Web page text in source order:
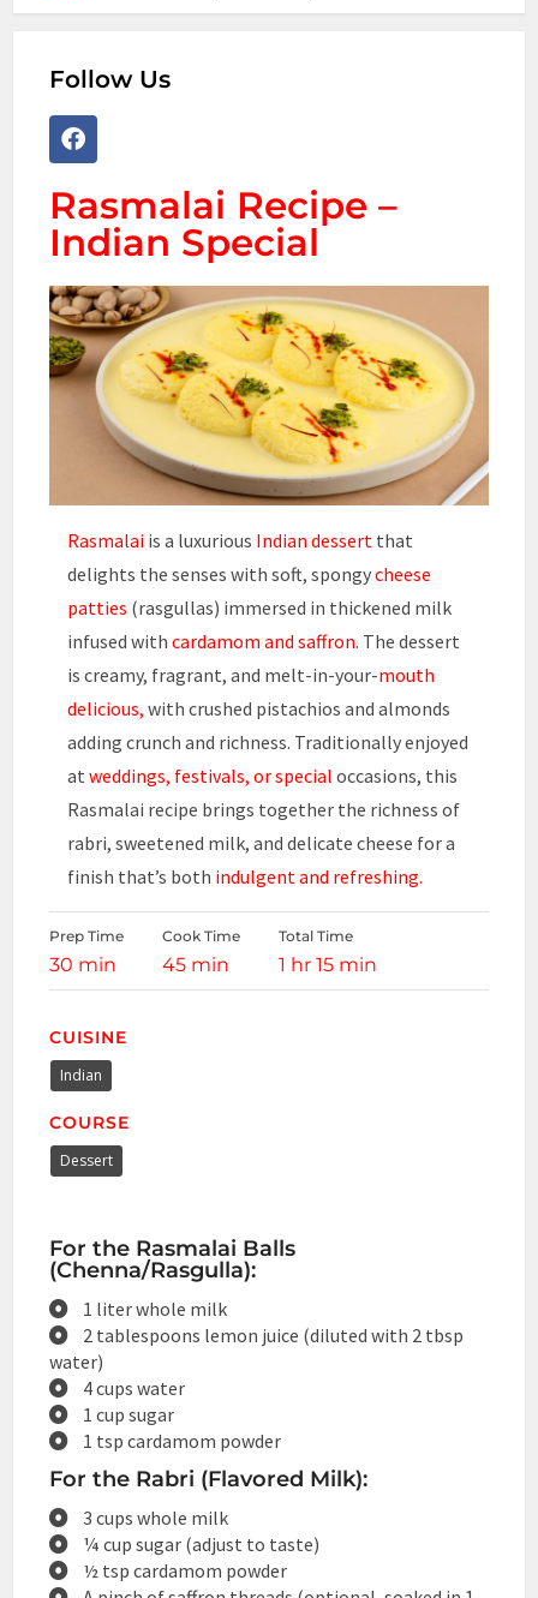
Follow Us
Rasmalai Recipe –
Indian Special
Rasmalai is a luxurious Indian dessert that
delights the senses with soft, spongycheese
patties (rasgullas) immersed in thickened milk
infused with cardamom and saffron. The dessert
is creamy, fragrant, and melt-in-your-mouth
delicious, with crushed pistachios and almonds
adding crunch and richness. Traditionally enjoyed
at weddings, festivals, or special occasions, this
Rasmalai recipe brings together the richness of
rabri, sweetened milk, and delicate cheese for a
finish that’s both indulgent and refreshing.
Prep Time
30 min
Cook Time
45 min
Total Time
1 hr 15 min
CUISINE
Indian
COURSE
Dessert
For the Rasmalai Balls
(Chenna/Rasgulla):
1 liter whole milk
2 tablespoons lemon juice (diluted with 2 tbsp
water)
4 cups water
1 cup sugar
1 tsp cardamom powder
For the Rabri (Flavored Milk):
3 cups whole milk
¼ cup sugar (adjust to taste)
½ tsp cardamom powder